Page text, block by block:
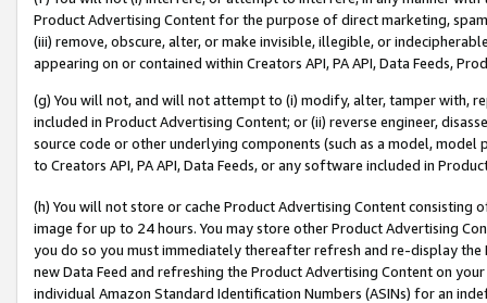
Product Advertising Content for the purpose of direct marketing,
(iii) remove, obscure, alter, or make invisible, illegible, or
appearing on or contained within Creators API, PA API, Data Feeds,
(g) You will not, and will not attempt to (i) modify, alter, tamper with,
included in Product Advertising Content; or (ii) reverse engineer,
source code or other underlying components (such as a model,
to Creators API, PA API, Data Feeds, or any software included in
(h) You will not store or cache Product Advertising Content
image for up to 24 hours. You may store other Product Advertising
you do so you must immediately thereafter refresh and re-display the
new Data Feed and refreshing the Product Advertising Content on
individual Amazon Standard Identification Numbers (ASINs) for an